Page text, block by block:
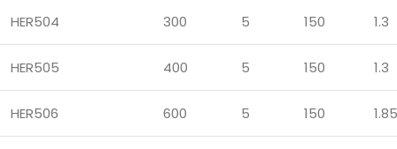
HER504 300 5 150 1.3
HER505 400 5 150 1.3
HER506 600 5 150 1.85